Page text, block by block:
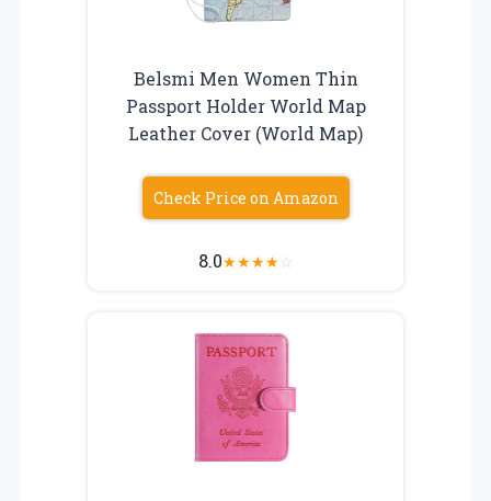
Belsmi Men Women Thin
Passport Holder World Map
Leather Cover (World Map)
Check Price on Amazon
8.0★★★★☆